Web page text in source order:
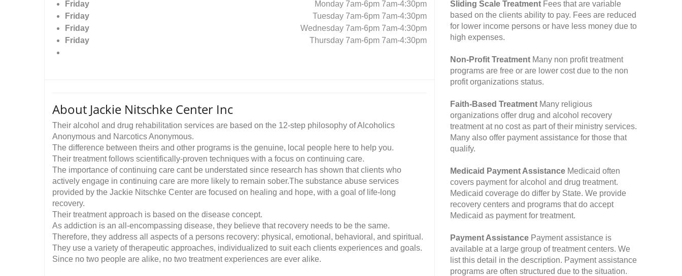
Friday
Monday 7am-6pm 7am-4:30pm
Friday
Tuesday 7am-6pm 7am-4:30pm
Friday
Wednesday 7am-6pm 7am-4:30pm
Friday
Thursday 7am-6pm 7am-4:30pm
About Jackie Nitschke Center Inc
Their alcohol and drug rehabilitation services are based on the 12-step philosophy of Alcoholics
Anonymous and Narcotics Anonymous.
The difference between theirs and other programs is the genuine, local people here to help you.
Their treatment follows scientifically-proven techniques with a focus on continuing care.
The importance of continuing care cant be understated since research has shown that clients who
actively engage in continuing care are more likely to remain sober.The substance abuse services
provided by the Jackie Nitschke Center are focused on healing and hope, with a goal of life-long
recovery.
Their treatment approach is based on the disease concept.
As addiction is an all-encompassing disease, they believe that recovery needs to be the same.
Therefore, they address all aspects of a persons recovery: physical, emotional, behavioral, and spiritual.
They use a variety of therapeutic approaches, individualized to suit each clients experiences and goals.
Since no two people are alike, no two treatment experiences are ever alike.
Sliding Scale Treatment Fees that are variable
based on the clients ability to pay. Fees are reduced
for lower income persons or have less money due to
high expenses.
Non-Profit Treatment Many non profit treatment
programs are free or are lower cost due to the non
profit organizations status.
Faith-Based Treatment Many religious
organizations offer drug and alcohol recovery
treatment at no cost as part of their ministry services.
Many also offer payment assistance for those that
qualify.
Medicaid Payment Assistance Medicaid often
covers payment for alcohol and drug treatment.
Medicaid coverage do differ by State. We provide
recovery centers and programs that do accept
Medicaid as payment for treatment.
Payment Assistance Payment assistance is
available at a large group of treatment centers. We
list this detail in the description. Payment assistance
programs are often structured due to the situation.